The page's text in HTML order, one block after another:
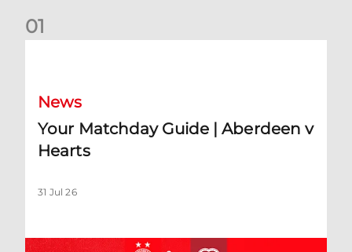
01
News
Your Matchday Guide | Aberdeen v
Hearts
31 Jul 26